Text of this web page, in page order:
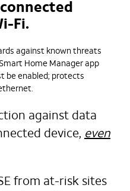
Fi.
against known threats
Home Manager app
be enabled; protects
against data
device, even
from at-risk sites